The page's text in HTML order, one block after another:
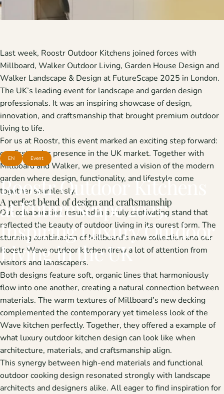
EN Event
RoostrOutdoorKitchens
atFutureScape2025:
InspiringLuxuryOutdoor
LivingintheUK
Last week, Roostr Outdoor Kitchens joined forces with
Millboard, Walker Outdoor Living, Garden House Design and
Walker Landscape & Design at FutureScape 2025 in London.
The UK’s leading event for landscape and garden design
professionals. It was an inspiring showcase of design,
innovation, and craftsmanship that brought premium outdoor
living to life.
For us at Roostr, this event marked an exciting step forward:
our first major presence in the UK market. Together with
Millboard and Walker, we presented a vision of the modern
garden where design, functionality, and lifestyle come
together seamlessly.
A perfect blend of design and craftsmanship
Our collaboration resulted in a truly captivating stand that
reflected the beauty of outdoor living in its purest form. The
stunning combination ofMillboard’s new collection and our
Roostr Wave outdoor kitchen drew a lot of attention from
visitors and landscapers.
Both designs feature soft, organic lines that harmoniously
flow into one another, creating a natural connection between
materials. The warm textures of Millboard’s new decking
complemented the contemporary yet timeless look of the
Wave kitchen perfectly. Together, they offered a example of
what luxury outdoor kitchen design can look like when
architecture, materials, and craftsmanship align.
This synergy between high-end materials and functional
outdoor cooking design resonated strongly with landscape
architects and designers alike. All eager to find inspiration for